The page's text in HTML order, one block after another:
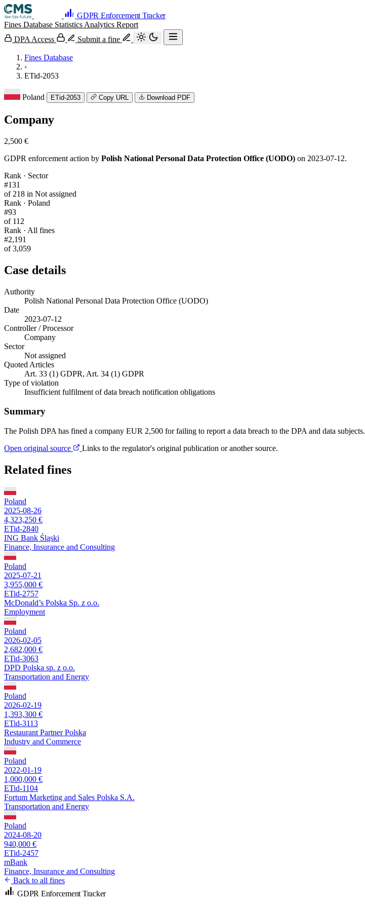
GDPR Enforcement Tracker
Fines Database Statistics Analytics Report
DPA Access
Submit a fine
Fines Database
›
ETid-2053
Poland ETid-2053 Copy URL Download PDF
Company
2,500 €
GDPR enforcement action by Polish National Personal Data Protection Office (UODO) on 2023-07-12.
Rank · Sector
#131
of 218 in Not assigned
Rank · Poland
#93
of 112
Rank · All fines
#2,191
of 3,059
Case details
Authority
Polish National Personal Data Protection Office (UODO)
Date
2023-07-12
Controller / Processor
Company
Sector
Not assigned
Quoted Articles
Art. 33 (1) GDPR, Art. 34 (1) GDPR
Type of violation
Insufficient fulfilment of data breach notification obligations
Summary
The Polish DPA has fined a company EUR 2,500 for failing to report a data breach to the DPA and data subjects.
Open original source
Links to the regulator's original publication or another source.
Related fines
Poland
2025-08-26
4,323,250 €
ETid-2840
ING Bank Śląski
Finance, Insurance and Consulting
Poland
2025-07-21
3,955,000 €
ETid-2757
McDonald’s Polska Sp. z o.o.
Employment
Poland
2026-02-05
2,682,000 €
ETid-3063
DPD Polska sp. z o.o.
Transportation and Energy
Poland
2026-02-19
1,393,300 €
ETid-3113
Restaurant Partner Polska
Industry and Commerce
Poland
2022-01-19
1,000,000 €
ETid-1104
Fortum Marketing and Sales Polska S.A.
Transportation and Energy
Poland
2024-08-20
940,000 €
ETid-2457
mBank
Finance, Insurance and Consulting
Back to all fines
GDPR Enforcement Tracker